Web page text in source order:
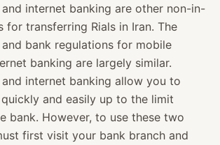
internet banking are other non-in-
for transferring Rials in Iran. The
bank regulations for mobile
banking are largely similar.
internet banking allow you to
and easily up to the limit
bank. However, to use these two
first visit your bank branch and